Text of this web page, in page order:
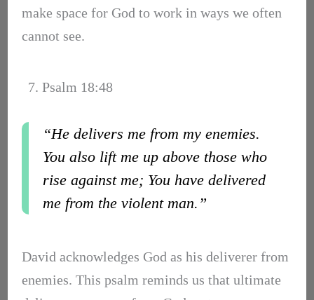
make space for God to work in ways we often
cannot see.
7. Psalm 18:48
“He delivers me from my enemies.
You also lift me up above those who
rise against me; You have delivered
me from the violent man.”
David acknowledges God as his deliverer from
enemies. This psalm reminds us that ultimate